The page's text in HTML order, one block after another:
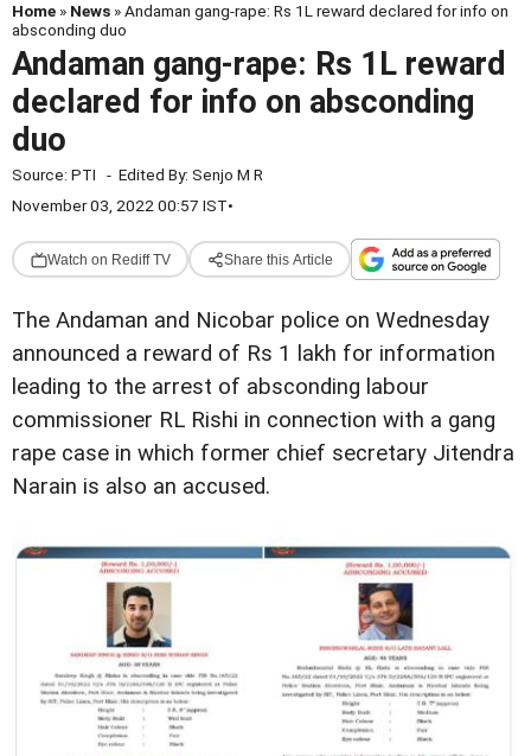
Home » News » Andaman gang-rape: Rs 1L reward declared for info on
absconding duo
Andaman gang-rape: Rs 1L reward
declared for info on absconding
duo
Source: PTI - Edited By: Senjo M R
November 03, 2022 00:57 IST•
Watch on Rediff TV Share this Article
The Andaman and Nicobar police on Wednesday
announced a reward of Rs 1 lakh for information
leading to the arrest of absconding labour
commissioner RL Rishi in connection with a gang
rape case in which former chief secretary Jitendra
Narain is also an accused.